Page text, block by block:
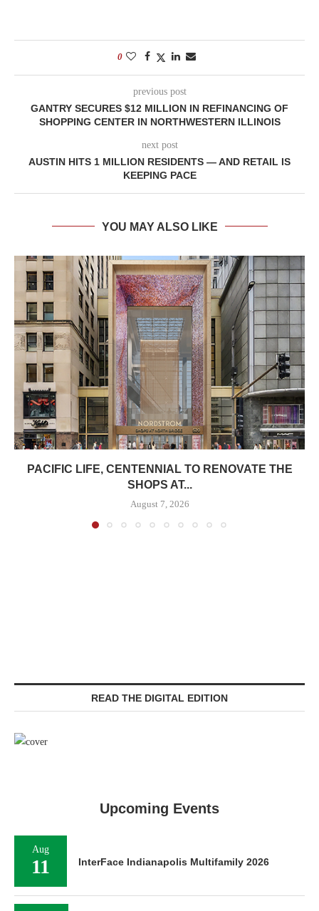
0
previous post
GANTRY SECURES $12 MILLION IN REFINANCING OF
SHOPPING CENTER IN NORTHWESTERN ILLINOIS
next post
AUSTIN HITS 1 MILLION RESIDENTS — AND RETAIL IS
KEEPING PACE
YOU MAY ALSO LIKE
PACIFIC LIFE, CENTENNIAL TO RENOVATE THE
SHOPS AT...
August 7, 2026
READ THE DIGITAL EDITION
Upcoming Events
Aug
11 InterFace Indianapolis Multifamily 2026